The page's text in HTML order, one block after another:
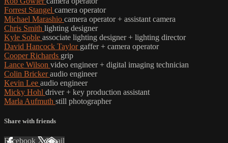
Forrest Stangel camera operator
Michael Marashio camera operator + assistant camera
Chris Smith lighting designer
Kyle Soble associate lighting designer + lighting director
David Hancock Taylor gaffer + camera operator
Cooper Richards grip
Lance Wilson video engineer + digital imaging technician
Colin Brickeraudio engineer
Kevin Lee audio engineer
Micky Hohl driver + key production assistant
Marla Aufmuth still photographer
Share with friends
Facebook XEmail